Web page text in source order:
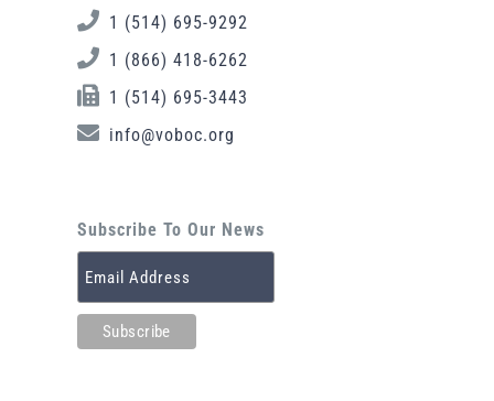
1 (514) 695-9292
1 (866) 418-6262
1 (514) 695-3443
info@voboc.org
Subscribe To Our News